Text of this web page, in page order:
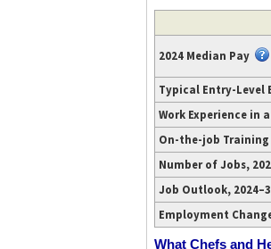
transcript
available
https://
v=BtAevVMysC0.
2024 Median Pay
Typical Entry-Level
Work Experience in
On-the-job Training
Number of Jobs,
Job Outlook,
Employment
What Chefs and